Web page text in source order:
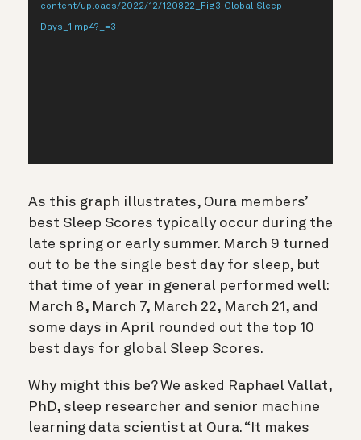
content/uploads/2022/12/120822_Fig3-Global-Sleep-
Days_1.mp4?_=3
As this graph illustrates, Oura members’
best Sleep Scores typically occur during the
late spring or early summer. March 9 turned
out to be the single best day for sleep, but
that time of year in general performed well:
March 8, March 7, March 22, March 21, and
some days in April rounded out the top 10
best days for global Sleep Scores.
Why might this be? We asked Raphael Vallat,
PhD, sleep researcher and senior machine
learning data scientist at Oura. “It makes